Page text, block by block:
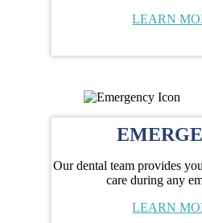
LEARN
Our dental team provides
care during any
LEARN